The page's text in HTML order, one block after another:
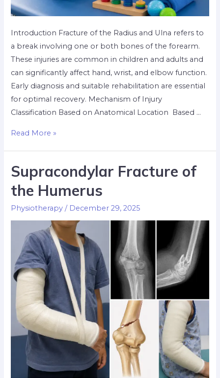
Introduction Fracture of the Radius and Ulna refers to
a break involving one or both bones of the forearm.
These injuries are common in children and adults and
can significantly affect hand, wrist, and elbow function.
Early diagnosis and suitable rehabilitation are essential
for optimal recovery. Mechanism of Injury
Classification Based on Anatomical Location Based …
Read More »
Supracondylar Fracture of
the Humerus
Physiotherapy / December 29, 2025